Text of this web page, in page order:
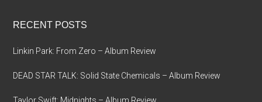
RECENT POSTS
Linkin Park: From Zero – Album Review
DEAD STAR TALK: Solid State Chemicals – Album Review